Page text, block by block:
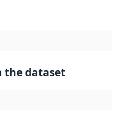
the dataset